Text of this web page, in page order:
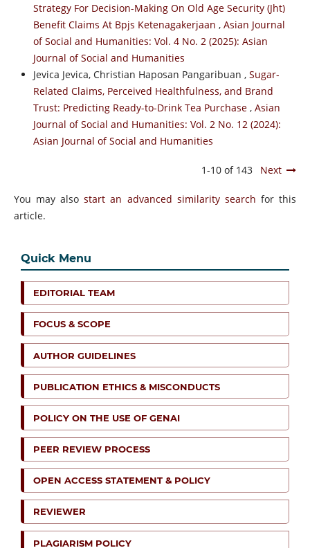
Strategy For Decision-Making On Old Age Security (Jht)
Benefit Claims At Bpjs Ketenagakerjaan , Asian Journal
of Social and Humanities: Vol. 4 No. 2 (2025): Asian
Journal of Social and Humanities
Jevica Jevica, Christian Haposan Pangaribuan , Sugar-
Related Claims, Perceived Healthfulness, and Brand
Trust: Predicting Ready-to-Drink Tea Purchase , Asian
Journal of Social and Humanities: Vol. 2 No. 12 (2024):
Asian Journal of Social and Humanities
1-10 of 143 Next
You may alsostart an advanced similarity search for this
article.
Quick Menu
EDITORIAL TEAM
FOCUS & SCOPE
AUTHOR GUIDELINES
PUBLICATION ETHICS & MISCONDUCTS
POLICY ON THE USE OF GENAI
PEER REVIEW PROCESS
OPEN ACCESS STATEMENT & POLICY
REVIEWER
PLAGIARISM POLICY